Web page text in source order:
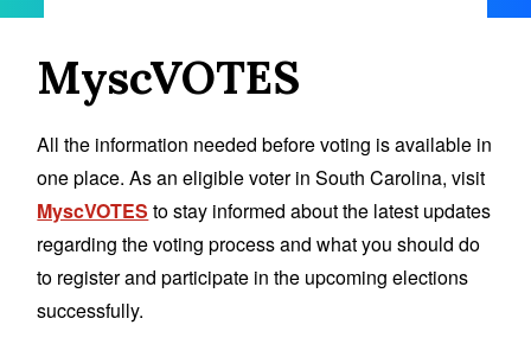
MyscVOTES
All the information needed before voting is available in
one place. As an eligible voter in South Carolina, visit
MyscVOTES to stay informed about the latest updates
regarding the voting process and what you should do
to register and participate in the upcoming elections
successfully.